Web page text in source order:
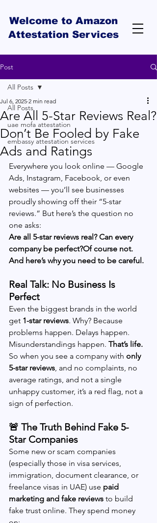
Welcome to Amazon
Attestation Services
Post
All Posts
uae mofa attestation
embassy attestation services
All Posts
Are All 5-Star Reviews Real?
Don’t Be Fooled by Fake
Ads and Ratings
Jul 6, 2025 2 min read
Everywhere you look online — Google
Ads, Instagram, Facebook, or even
websites — you’ll see businesses
proudly showing off their “5-star
reviews.” But here’s the question no
one asks:
Are all 5-star reviews real? Can every
company be perfect?Of course not.
And here’s why you need to be careful.
Real Talk: No Business Is
Perfect
Even the biggest brands in the world
get 1-star reviews. Why? Because
problems happen. Delays happen.
Misunderstandings happen. That’s life.
So when you see a company with only
5-star reviews, and no complaints, no
average ratings, and not a single
unhappy customer, it’s a red flag, not a
sign of perfection.
🚨 The Truth Behind Fake 5-
Star Companies
Some new or scam companies
(especially those in visa services,
immigration, document clearance, or
freelance visas in UAE) use paid
marketing and fake reviews to build
fake trust online. They spend money